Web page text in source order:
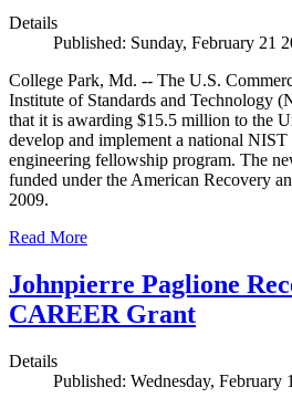
Details
Published: Sunday, February 21
College Park, Md. -- The U.S.
Institute of Standards and Technology
that it is awarding $15.5 million to the
develop and implement a national NIST
engineering fellowship program. The
funded under the American Recovery
2009.
Read More
Johnpierre Paglione
CAREER Grant
Details
Published: Wednesday, February